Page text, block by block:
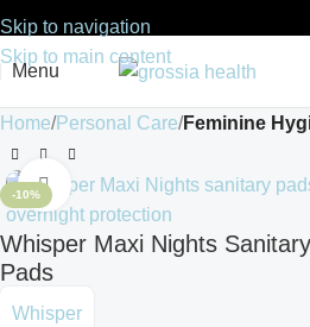
Skip to navigation
Skip to main content
Menu
Home Personal Care Feminine
-10%
Click to enlarge
Whisper Maxi Nights
Pads
Whisper